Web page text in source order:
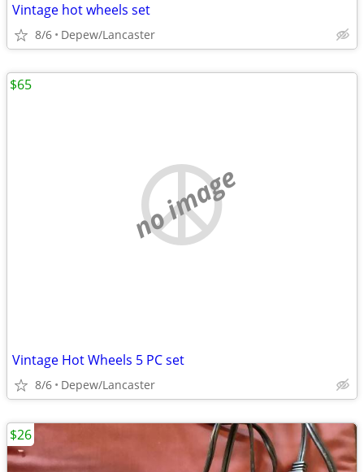
Vintage hot wheels set
8/6 Depew/Lancaster
no image
Vintage Hot Wheels 5 PC set
8/6 Depew/Lancaster
$65
$26